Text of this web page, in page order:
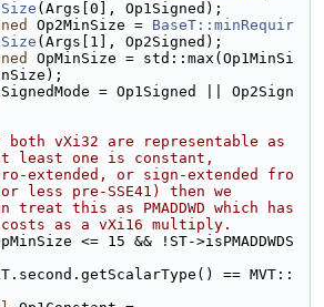
(Args[0], Op1Signed);
Op2MinSize = BaseT::minRequir
(Args[1], Op2Signed);
OpMinSize = std::max(Op1MinSi
SignedMode = Op1Signed || Op2Sign
vXi32 are representable as
least one is constant,
extended, or sign-extended fro
less pre-SSE41) then we
treat this as PMADDWD which has
costs as a vXi16 multiply.
<= 15 && !ST->isPMADDWDS
== MVT::